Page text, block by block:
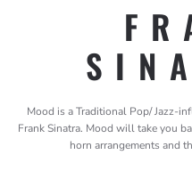
Mood is a Traditional Pop/ Jazz-
Frank Sinatra. Mood will take you
horn arrangements and